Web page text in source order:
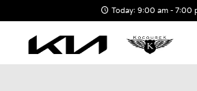
Today: 9:00 am - 7:00